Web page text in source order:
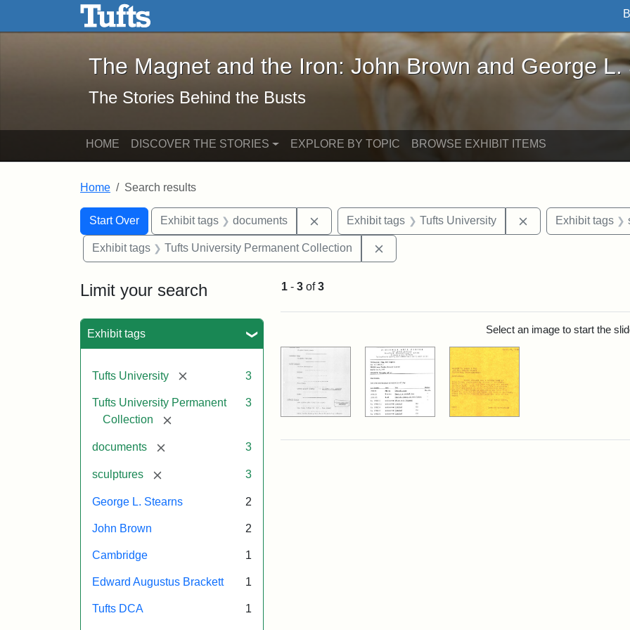
Skip to main content Skip to search
The Magnet and the Iron: John Brown and George L. Stearns - Online
The Magnet and the Iron: John Brown and George L.
The Stories Behind the Busts
HOME DISCOVER THE STORIES EXPLORE BY TOPIC BROWSE EXHIBIT ITEMS
Home Search results
Search
Search Constraints
Start Over
You searched for:Exhibit tags documents Remove constraint Exhibit tags: documents
Exhibit tags Tufts University Remove constraint
Exhibit tags
Exhibit tags Tufts University Permanent Collection
Limit your search
Exhibit tags
Tufts University [remove] 3
Tufts University Permanent
Collection
[remove]
3
documents [remove] 3
sculptures [remove] 3
George L. Stearns 2
John Brown 2
Cambridge 1
Edward Augustus Brackett 1
Tufts DCA 1
1 - 3 of3
Select an image to start the